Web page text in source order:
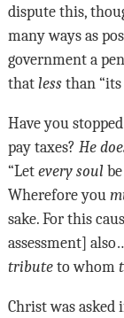
dispute this,
many ways as
government a
that lessthan “its
Have you
pay taxes? He
“Let every soul
Wherefore you
sake. For this
assessment] also
tributeto whom
Christ was